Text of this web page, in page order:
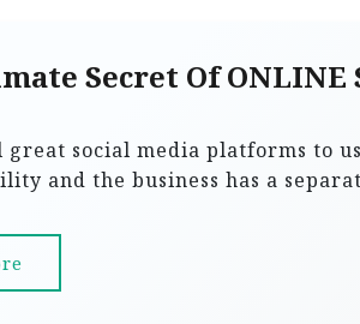
Secret Of ONLINE
social media platforms to
and the business has a